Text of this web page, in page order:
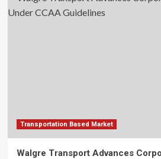
Transportation Based Market
Walgre Transport Advances